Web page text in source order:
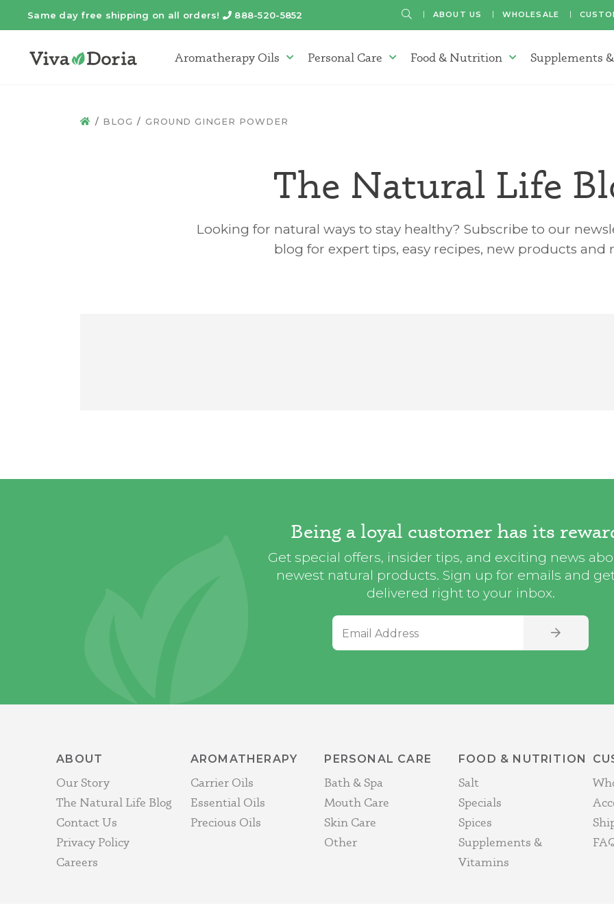
Same day free shipping on all orders! Telephone
888-520-5852 SEARCHABOUT US WHOLESALE
Aromatherapy Oils Aromatherapy Oils Menu
Personal Care Personal Care Menu
Food & Nutrition Food & Nutrition Menu
Supplements
HOME
BLOG GROUND GINGER POWDER
The Natural Life
Looking for natural ways to stay healthy? Subscribe to our
blog for expert tips, easy recipes, new products and
Being a loyal customer has its
Get special offers, insider tips, and exciting news
newest natural products. Sign up for emails and
delivered right to your inbox.
SIGN UP
ABOUT
Our Story
The Natural Life Blog
Contact Us
Privacy Policy
Careers
AROMATHERAPY
Carrier Oils
Essential Oils
Precious Oils
PERSONAL CARE
Bath & Spa
Mouth Care
Skin Care
Other
FOOD & NUTRITION
Salt
Specials
Spices
Supplements &
Vitamins